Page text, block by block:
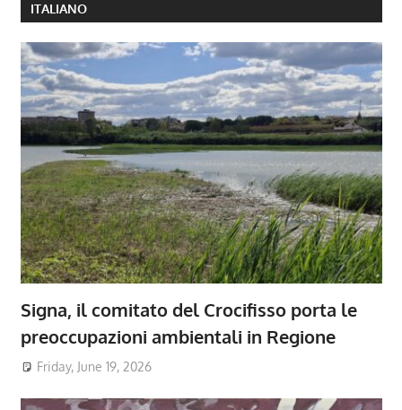
ITALIANO
Signa, il comitato del Crocifisso porta le
preoccupazioni ambientali in Regione
Friday, June 19, 2026